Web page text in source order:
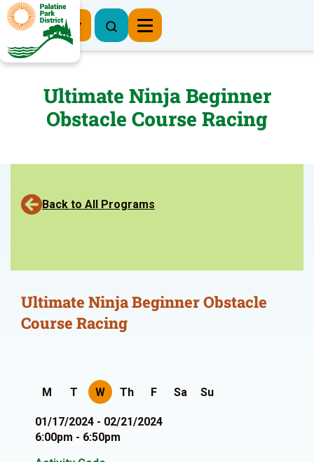
Register Now
Ultimate Ninja Beginner
Obstacle Course Racing
Back to All Programs
Ultimate Ninja Beginner Obstacle
Course Racing
M T W Th F Sa Su
01/17/2024 - 02/21/2024
6:00pm - 6:50pm